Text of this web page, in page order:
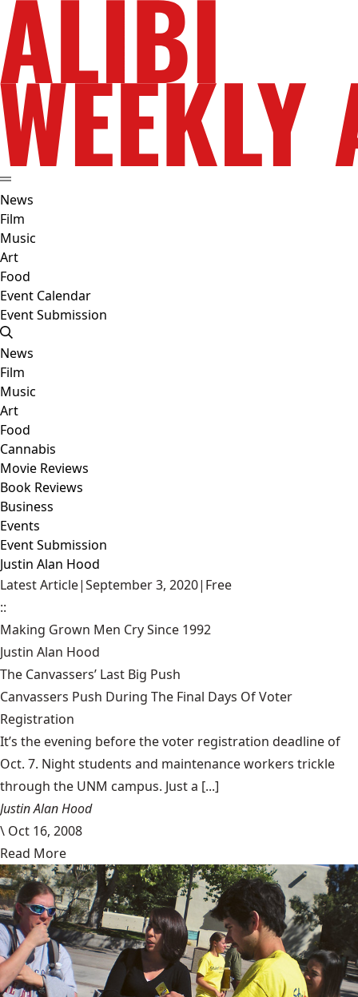
News
Film
Music
Art
Food
Event Calendar
Event Submission
News
Film
Music
Art
Food
Cannabis
Movie Reviews
Book Reviews
Business
Events
Event Submission
Justin Alan Hood
Latest Article|September 3, 2020| Free
::
Making Grown Men Cry Since 1992
Justin Alan Hood
The Canvassers’ Last Big Push
Canvassers Push During The Final Days Of Voter
Registration
It’s the evening before the voter registration deadline of
Oct. 7. Night students and maintenance workers trickle
through the UNM campus. Just a [...]
Justin Alan Hood
\ Oct 16, 2008
Read More